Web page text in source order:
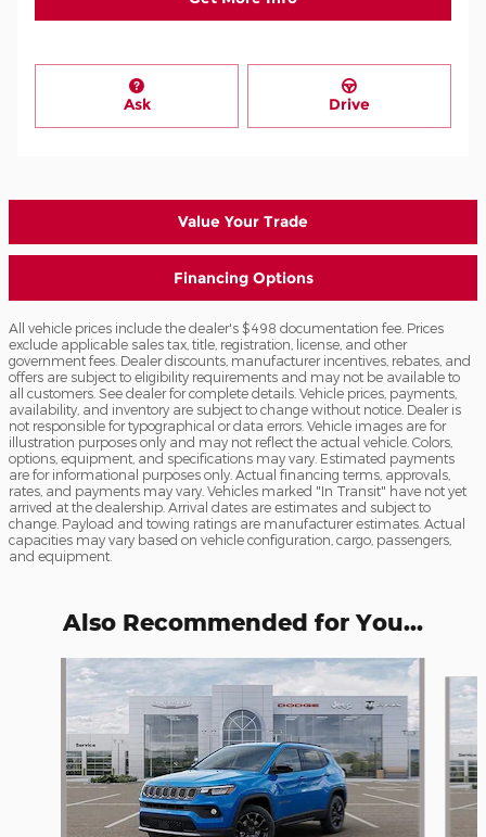
Ask Drive
Value Your Trade
Financing Options
All vehicle prices include the dealer's $498 documentation fee. Prices
exclude applicable sales tax, title, registration, license, and other
government fees. Dealer discounts, manufacturer incentives, rebates, and
offers are subject to eligibility requirements and may not be available to
all customers. See dealer for complete details. Vehicle prices, payments,
availability, and inventory are subject to change without notice. Dealer is
not responsible for typographical or data errors. Vehicle images are for
illustration purposes only and may not reflect the actual vehicle. Colors,
options, equipment, and specifications may vary. Estimated payments
are for informational purposes only. Actual financing terms, approvals,
rates, and payments may vary. Vehicles marked "In Transit" have not yet
arrived at the dealership. Arrival dates are estimates and subject to
change. Payload and towing ratings are manufacturer estimates. Actual
capacities may vary based on vehicle configuration, cargo, passengers,
and equipment.
Also Recommended for You...
Slide 1 of 6